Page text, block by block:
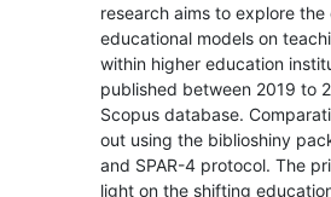
research aims to explore
educational models on
within higher education
published between 2019 to
Scopus database.
out using the biblioshiny
and SPAR-4 protocol. The
light on the shifting